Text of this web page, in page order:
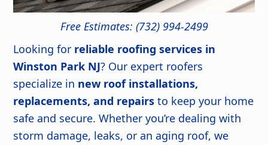
Free Estimates: (732) 994-2499
Looking for reliable roofing services in
Winston Park NJ? Our expert roofers
specialize in new roof installations,
replacements, and repairs to keep your home
safe and secure. Whether you’re dealing with
storm damage, leaks, or an aging roof, we